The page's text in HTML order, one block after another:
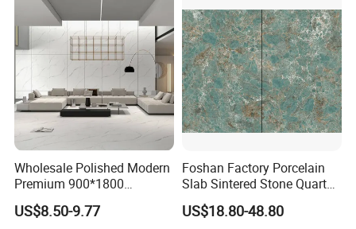
Wholesale Polished Modern
Premium 900*1800
Porcelain Sintered Stone for
Wall Floor Countertop
US$8.50-9.77
Foshan Factory Porcelain
Slab Sintered Stone Quartz
Stone for Wall Floor
Countertop Marble Slab
US$18.80-48.80